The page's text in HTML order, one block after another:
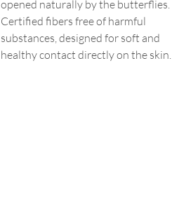
opened naturally by the butterflies.
Certified fibers free of harmful
substances, designed for soft and
healthy contact directly on the skin.